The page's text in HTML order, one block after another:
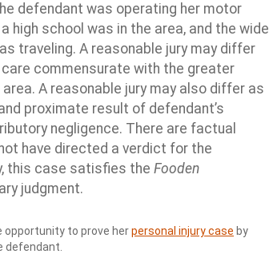
defendant was operating her motor
high school was in the area, and the wide
traveling. A reasonable jury may differ
commensurate with the greater
A reasonable jury may also differ as
proximate result of defendant’s
negligence. There are factual
have directed a verdict for the
this case satisfies the Fooden
judgment.
to prove herpersonal injury case by
defendant.